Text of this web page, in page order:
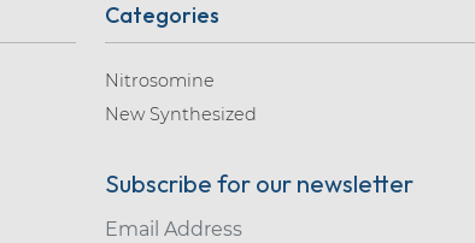
Categories
Nitrosomine
New Synthesized
Subscribe for our newsletter